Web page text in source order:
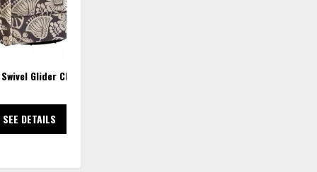
Glider Chair
SEE DETAILS